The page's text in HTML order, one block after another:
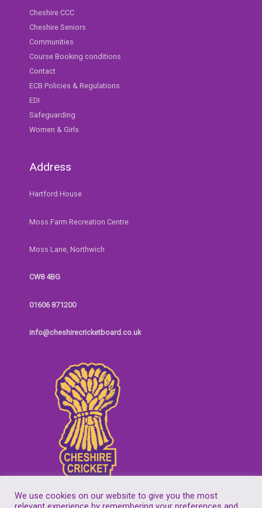
Cheshire CCC
Cheshire Seniors
Communities
Course Booking conditions
Contact
ECB Policies & Regulations
EDI
Safeguarding
Women & Girls
Address
Hartford House
Moss Farm Recreation Centre
Moss Lane, Northwich
CW8 4BG
01606 871200
info@cheshirecricketboard.co.uk
We use cookies on our website to give you the most